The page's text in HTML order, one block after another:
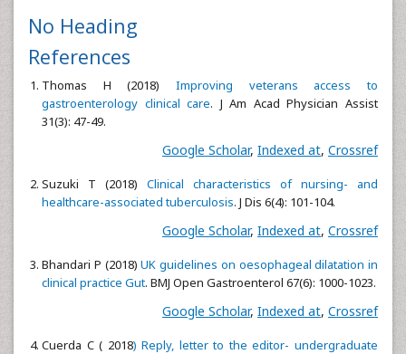
No Heading
References
Thomas H (2018) Improving veterans access to
gastroenterology clinical care. J Am Acad Physician Assist
31(3): 47-49.
Google Scholar, Indexed at, Crossref
Suzuki T (2018) Clinical characteristics of nursing- and
healthcare-associated tuberculosis. J Dis 6(4): 101-104.
Google Scholar, Indexed at, Crossref
Bhandari P (2018)UK guidelines on oesophageal dilatation in
clinical practice Gut. BMJ Open Gastroenterol 67(6): 1000-1023.
Google Scholar, Indexed at, Crossref
Cuerda C ( 2018) Reply, letter to the editor- undergraduate